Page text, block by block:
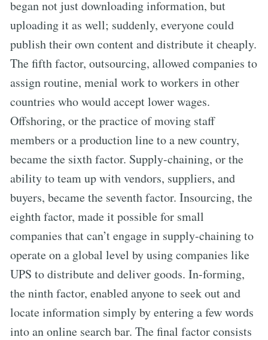
began not just downloading information, but
uploading it as well; suddenly, everyone could
publish their own content and distribute it cheaply.
The fifth factor, outsourcing, allowed companies to
assign routine, menial work to workers in other
countries who would accept lower wages.
Offshoring, or the practice of moving staff
members or a production line to a new country,
became the sixth factor. Supply-chaining, or the
ability to team up with vendors, suppliers, and
buyers, became the seventh factor. Insourcing, the
eighth factor, made it possible for small
companies that can’t engage in supply-chaining to
operate on a global level by using companies like
UPS to distribute and deliver goods. In-forming,
the ninth factor, enabled anyone to seek out and
locate information simply by entering a few words
into an online search bar. The final factor consists